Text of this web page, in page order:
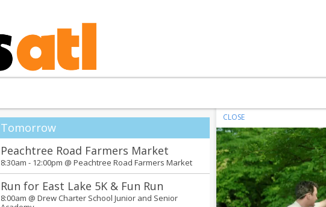
Tomorrow
Peachtree Road Farmers Market
8:30am - 12:00pm @ Peachtree Road Farmers Market
Run for East Lake 5K & Fun Run
8:00am @ Drew Charter School Junior and Senior
CLOSE